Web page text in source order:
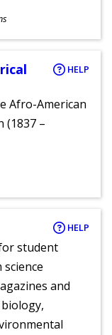
HELP
Afro-American
(1837 –
HELP
student
and